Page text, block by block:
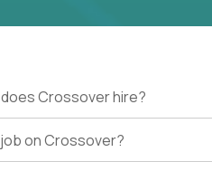
Crossover hire?
on Crossover?